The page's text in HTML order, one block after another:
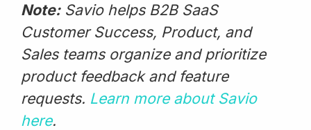
Note:Savio helps B2B SaaS
Customer Success, Product, and
Sales teams organize and prioritize
product feedback and feature
requests. Learn more about Savio
here.